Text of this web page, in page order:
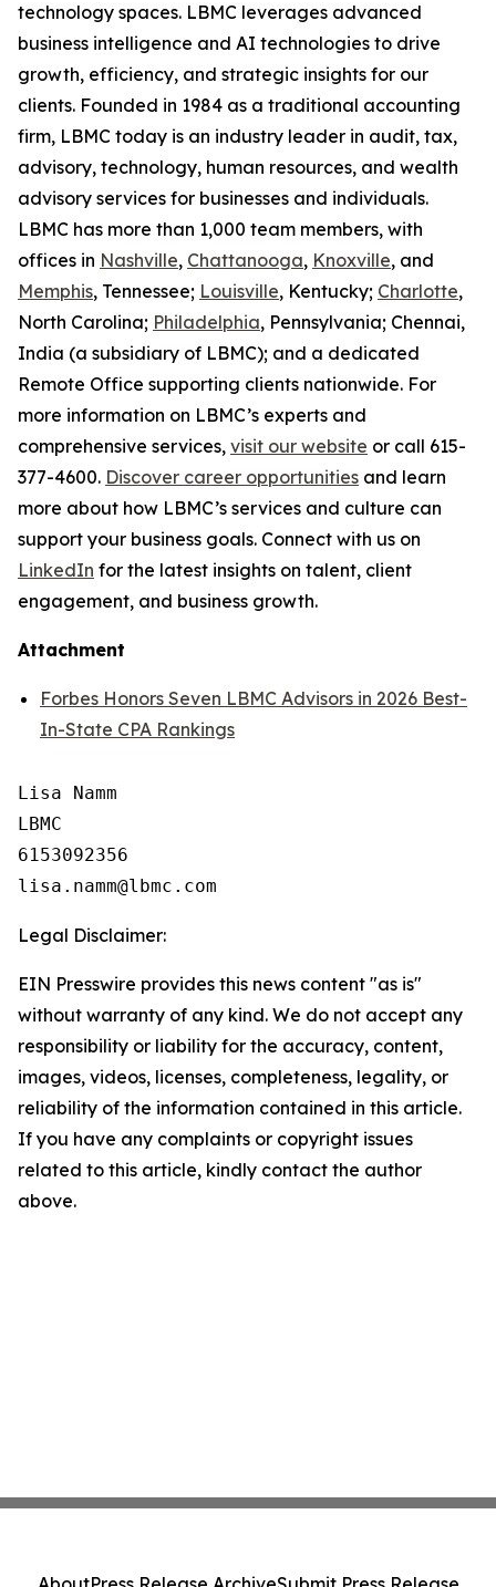
technology spaces. LBMC leverages advanced
business intelligence and AI technologies to drive
growth, efficiency, and strategic insights for our
clients. Founded in 1984 as a traditional accounting
firm, LBMC today is an industry leader in audit, tax,
advisory, technology, human resources, and wealth
advisory services for businesses and individuals.
LBMC has more than 1,000 team members, with
offices in Nashville, Chattanooga, Knoxville, and
Memphis, Tennessee; Louisville, Kentucky; Charlotte,
North Carolina; Philadelphia, Pennsylvania; Chennai,
India (a subsidiary of LBMC); and a dedicated
Remote Office supporting clients nationwide. For
more information on LBMC’s experts and
comprehensive services, visit our website or call 615-
377-4600. Discover career opportunities and learn
more about how LBMC’s services and culture can
support your business goals. Connect with us on
LinkedIn for the latest insights on talent, client
engagement, and business growth.
Attachment
Forbes Honors Seven LBMC Advisors in 2026 Best-
In-State CPA Rankings
Lisa Namm
LBMC
6153092356
Legal Disclaimer:
EIN Presswire provides this news content "as is"
without warranty of any kind. We do not accept any
responsibility or liability for the accuracy, content,
images, videos, licenses, completeness, legality, or
reliability of the information contained in this article.
If you have any complaints or copyright issues
related to this article, kindly contact the author
above.